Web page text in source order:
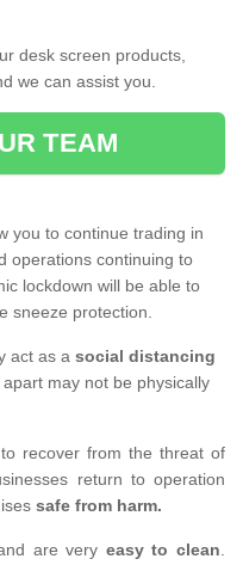
desk screen products,
we can assist you.
TEAM
you to continue trading in
operations continuing to
lockdown will be able to
sneeze protection.
act as a social distancing
may not be physically
recover from the threat of
return to operation
safe from harm.
are very easy to clean.